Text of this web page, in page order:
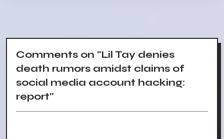
Comments on "Lil Tay denies
death rumors amidst claims of
social media account hacking:
report"